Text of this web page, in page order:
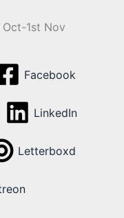
Oct-1st Nov
Facebook
LinkedIn
Letterboxd